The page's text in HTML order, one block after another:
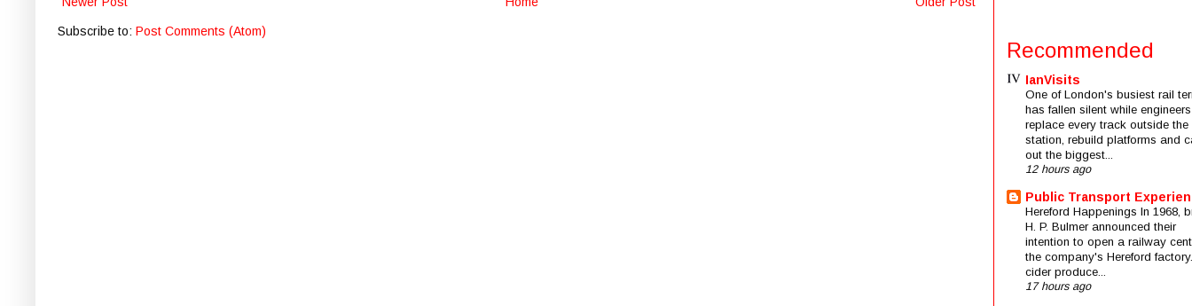
Subscribe to: Post Comments (Atom)
Recommended
IanVisits
One of London's busiest rail
has fallen silent while engineers
replace every track outside the
station, rebuild platforms and
out the biggest...
12 hours ago
Public Transport
Hereford Happenings In 1968,
H. P. Bulmer announced their
intention to open a railway
the company's Hereford
cider produce...
17 hours ago